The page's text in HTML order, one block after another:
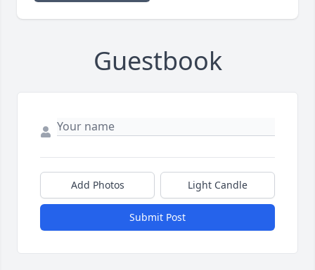
Guestbook
Add Photos Light Candle
Submit Post